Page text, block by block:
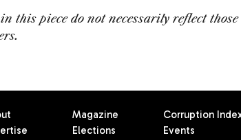
this piece do not necessarily reflect
Magazine
Elections
Corruption
Events